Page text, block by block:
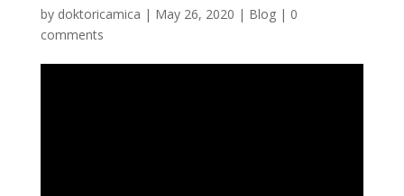
by doktoricamica | May 26, 2020 | Blog| 0
comments